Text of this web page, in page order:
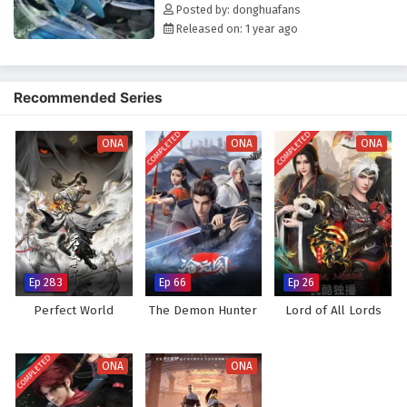
Episode 11 English Subtitles
Episode 10 English Subtitles
Eps 10 - February 6, 2025
The Young Brewmaster’s Adventure Season 2
Episode 9 English Subtitles
Eps 9 - February 6, 2025
The Young Brewmaster’s Adventure Season 2
Episode 8 English Subtitles
Eps 8 - February 6, 2025
Episode 7 English Subtitles
Eps 7 - February 6, 2025
Posted by: donghuafans
Released on: 1 year ago
Recommended Series
ONA
Ep 283
Perfect World
COMPLETED ONA
Ep 66
The Demon Hunter
COMPLETED ONA
Ep 26
Lord of All Lords
COMPLETED ONA ONA